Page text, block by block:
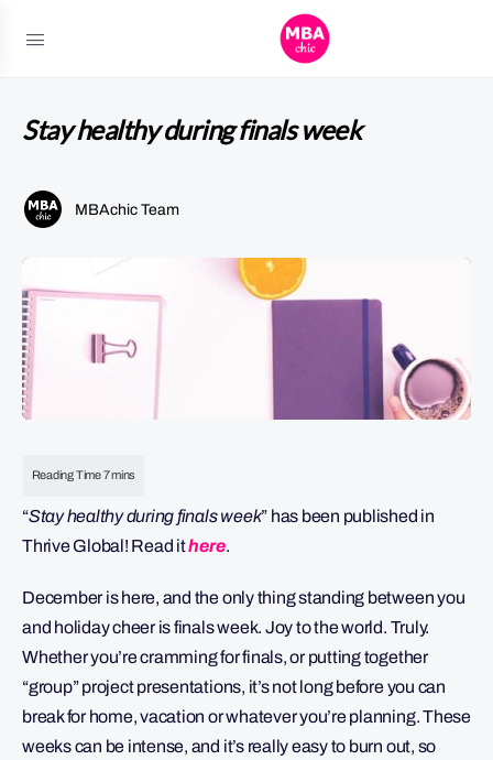
Stay healthy during finals week
MBAchic Team
“Stay healthy during finals week” has been published in
Thrive Global! Read ithere.
December is here, and the only thing standing between you
and holiday cheer is finals week. Joy to the world. Truly.
Whether you’re cramming for finals, or putting together
“group” project presentations, it’s not long before you can
break for home, vacation or whatever you’re planning. These
weeks can be intense, and it’s really easy to burn out, so